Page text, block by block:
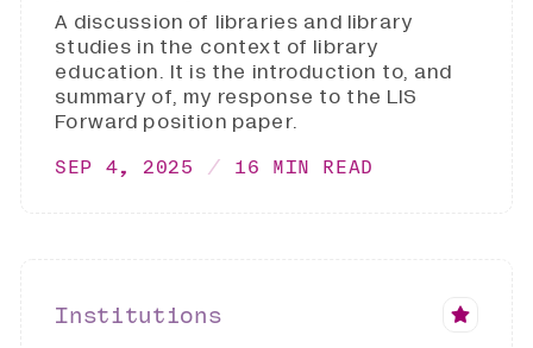
A discussion of libraries and library
studies in the context of library
education. It is the introduction to, and
summary of, my response to the LIS
Forward position paper.
SEP 4, 2025 16 MIN READ
Institutions